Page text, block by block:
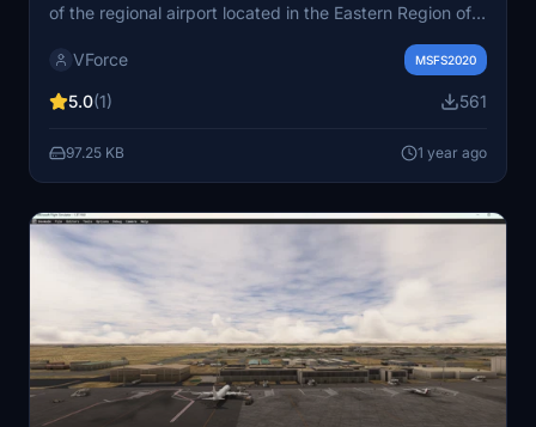
of the regional airport located in the Eastern Region of
airfield with customized taxi signage, wind socks, and
antennas. It accommodates aircraft up to the size of an
ground support equipment, lighting, and animated
characters. Air Traffic Control frequencies have been
VForce MSFS2020
5.0(1) 561
97.25 KB 1 year ago